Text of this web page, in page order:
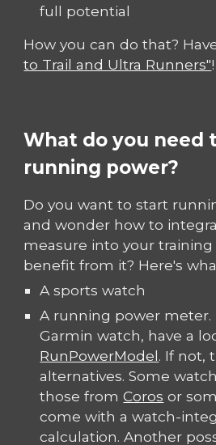
full potential
How you can do that?
to Trail and Ultra Runners"!
What do you need
running power?
Do you want to start
and wonder how to
measure into your
benefit from it? Here's
A sports watch
A running power meter.
Garmin watch, have a
RunPowerModel. If not,
alternatives. Some
those fromCoros or
come with a watch-
calculation. Another